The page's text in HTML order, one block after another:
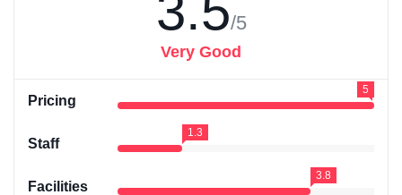
/5
Very Good
Pricing
5
Staff
1.3
Facilities
3.8